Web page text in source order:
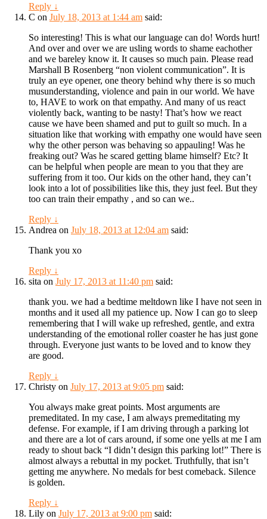
Reply ↓
C on July 18, 2013 at 1:44 am said:
So interesting! This is what our language can do! Words hurt!
And over and over we are usling words to shame eachother
and we bareley know it. It causes so much pain. Please read
Marshall B Rosenberg “non violent communication”. It is
truly an eye opener, one theory behind why there is so much
musunderstanding, violence and pain in our world. We have
to, HAVE to work on that empathy. And many of us react
violently back, wanting to be nasty! That’s how we react
cause we have been shamed and put to guilt so much. In a
situation like that working with empathy one would have seen
why the other person was behaving so appauling! Was he
freaking out? Was he scared getting blame himself? Etc? It
can be helpful when people are mean to you that they are
suffering from it too. Our kids on the other hand, they can’t
look into a lot of possibilities like this, they just feel. But they
too can train their empathy , and so can we..
Reply ↓
Andrea on July 18, 2013 at 12:04 am said:
Thank you xo
Reply ↓
sita on July 17, 2013 at 11:40 pm said:
thank you. we had a bedtime meltdown like I have not seen in
months and it used all my patience up. Now I can go to sleep
remembering that I will wake up refreshed, gentle, and extra
understanding of the emotional roller coaster he has just gone
through. Everyone just wants to be loved and to know they
are good.
Reply ↓
Christy on July 17, 2013 at 9:05 pm said:
You always make great points. Most arguments are
premeditated. In my case, I am always premeditating my
defense. For example, if I am driving through a parking lot
and there are a lot of cars around, if some one yells at me I am
ready to shout back “I didn’t design this parking lot!” There is
almost always a rebuttal in my pocket. Truthfully, that isn’t
getting me anywhere. No medals for best comeback. Silence
is golden.
Reply ↓
Lily on July 17, 2013 at 9:00 pm said: